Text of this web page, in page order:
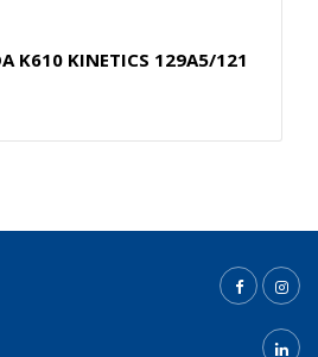
K610 KINETICS 129A5/121